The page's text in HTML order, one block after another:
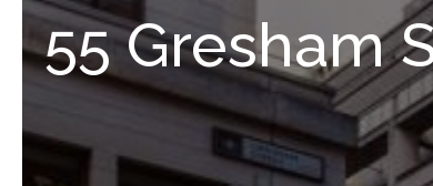
55 Gresham